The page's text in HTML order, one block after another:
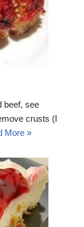
beef, see
crusts (I
More »